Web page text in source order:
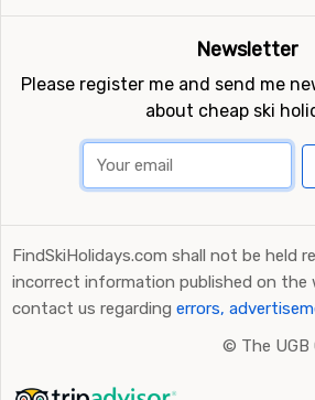
Newsletter
Please register me and send me
about cheap ski
FindSkiHolidays.com shall not be held
incorrect information published on the
contact us regarding errors,
© The